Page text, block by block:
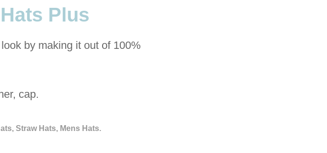
Plus
by making it out of 100%
cap.
Straw Hats, Mens Hats.